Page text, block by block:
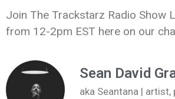
Join The Trackstarz Radio Show
from 12-2pm EST here on our
Sean David
aka Seantana | artist,